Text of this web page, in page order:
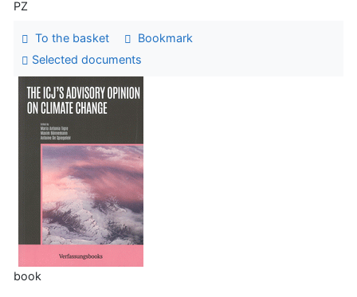
PZ
To the basket
Bookmark
Selected documents
book